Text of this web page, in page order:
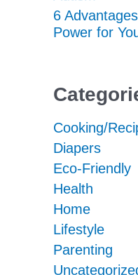
6
Power for
Cooking/
Diapers
Eco-Friendly
Health
Home
Lifestyle
Parenting